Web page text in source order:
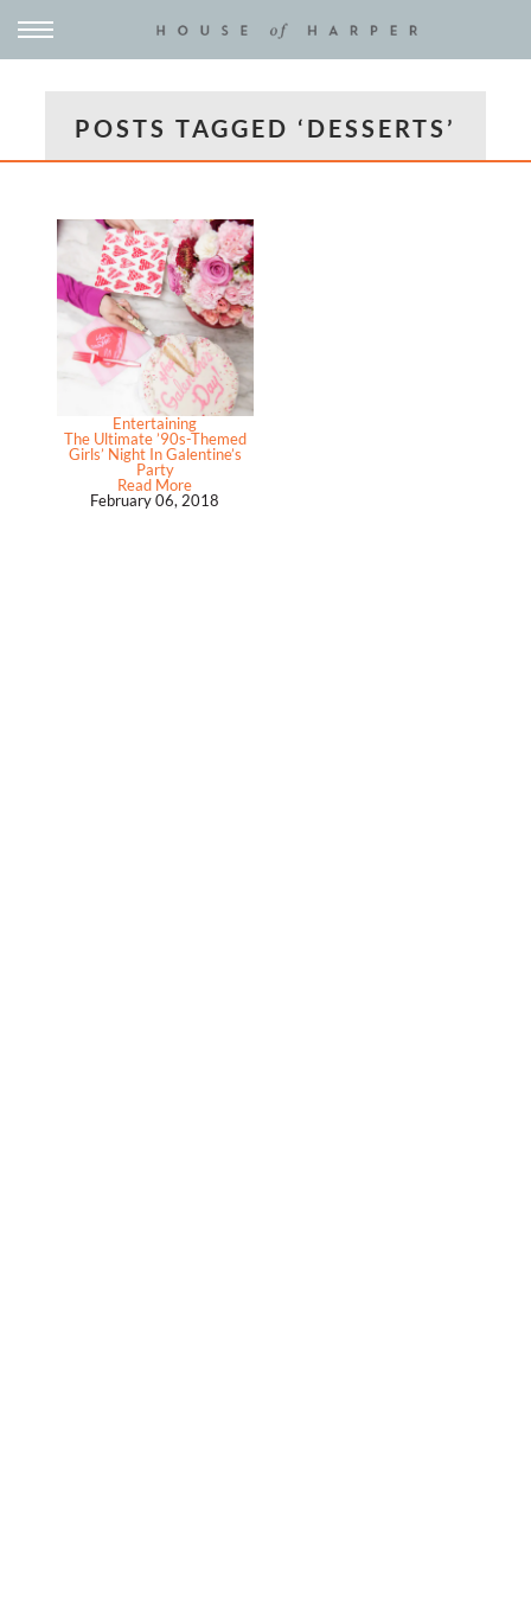
POSTS TAGGED ‘DESSERTS’
Entertaining
The Ultimate ’90s-Themed
Girls’ Night In Galentine’s
Party
Read More
February 06, 2018